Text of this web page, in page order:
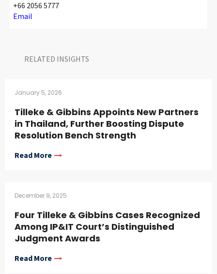
+66 2056 5777
Email
RELATED INSIGHTS​
January 5, 2026
Tilleke & Gibbins Appoints New Partners
in Thailand, Further Boosting Dispute
Resolution Bench Strength
Read More
December 9, 2025
Four Tilleke & Gibbins Cases Recognized
Among IP&IT Court’s Distinguished
Judgment Awards
Read More